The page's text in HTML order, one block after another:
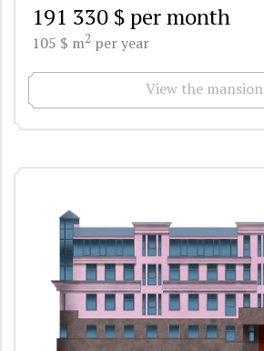
191 330 $ per month
105 $ m2 per year
View the mansion